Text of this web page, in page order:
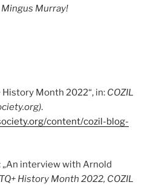
Murray!
History Month 2022“, in: COZIL
.
content/cozil-blog-
„An interview with Arnold
History Month 2022, COZIL